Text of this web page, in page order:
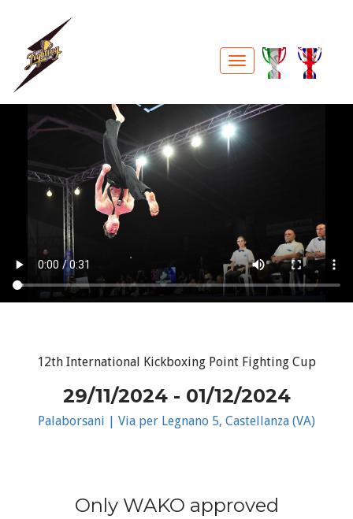
12th International Kickboxing Point Fighting Cup
29/11/2024 - 01/12/2024
Palaborsani | Via per Legnano 5, Castellanza (VA)
Only WAKO approved